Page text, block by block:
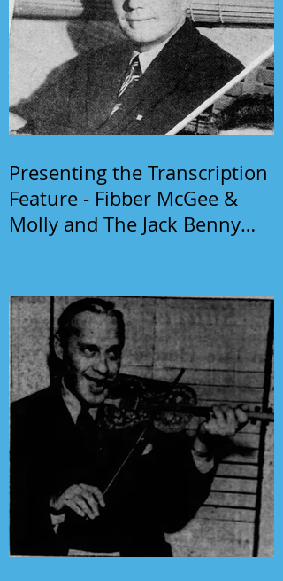
Presenting the Transcription
Feature - Fibber McGee &
Molly and The Jack Benny